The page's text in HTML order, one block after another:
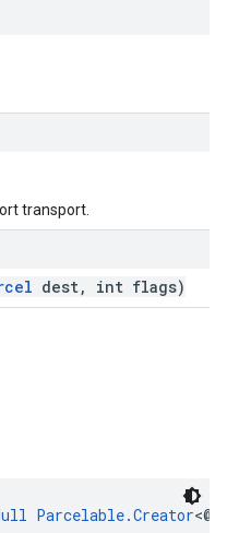
transport.
dest, int flags)
Parcelable.Creator<@